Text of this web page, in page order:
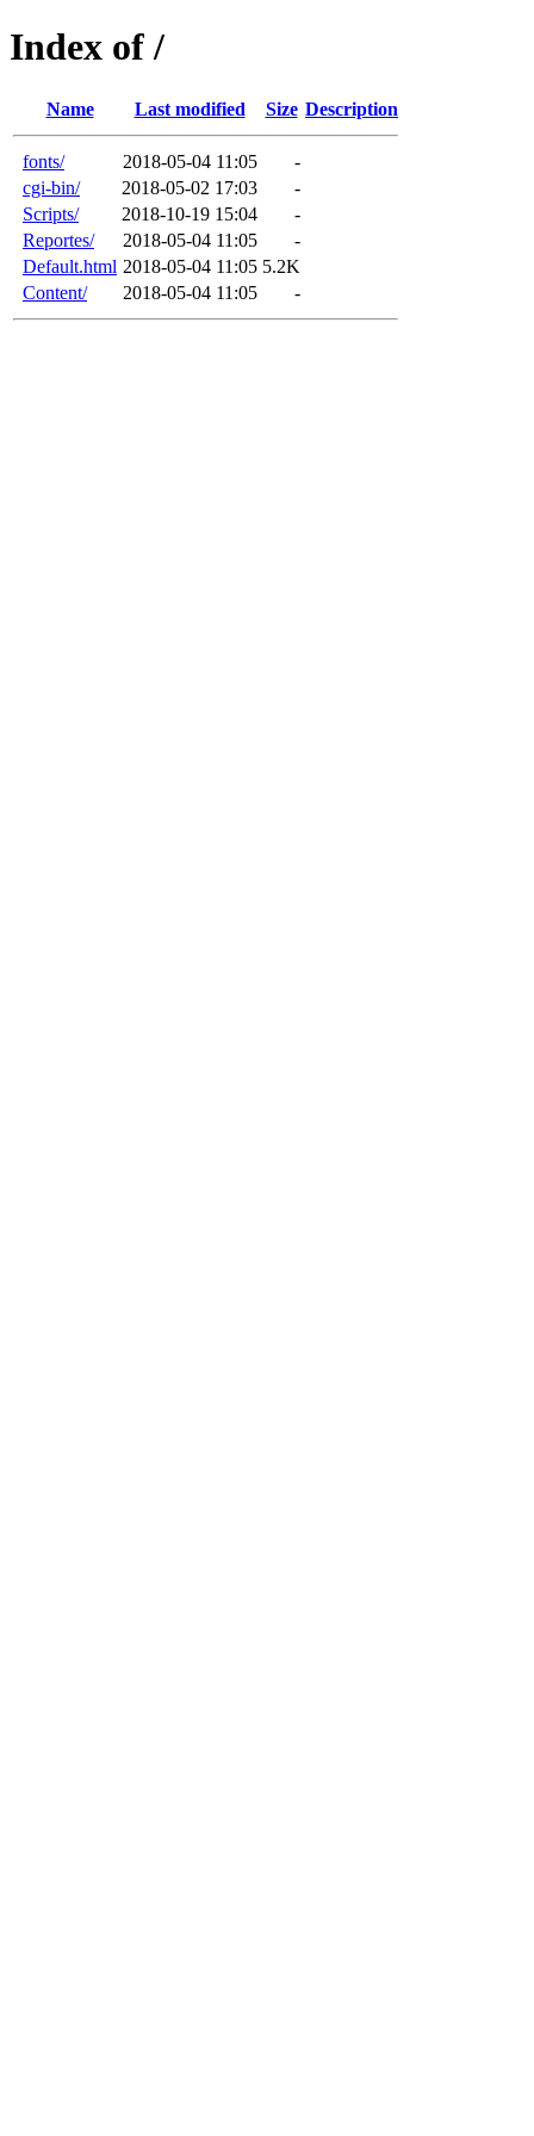
Index of /
Name Last modified Size Description
fonts/ 2018-05-04 11:05
-
cgi-bin/
2018-05-02 17:03
-
Scripts/
2018-10-19 15:04
-
Reportes/
2018-05-04 11:05
-
Default.html 2018-05-04 11:05 5.2K
Content/
2018-05-04 11:05 -